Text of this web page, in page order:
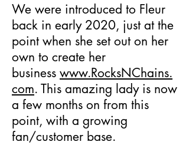
We were introduced to Fleur
back in early 2020, just at the
point when she set out on her
own to create her
business www.RocksNChains.
com. This amazing lady is now
a few months on from this
point, with a growing
fan/customer base.